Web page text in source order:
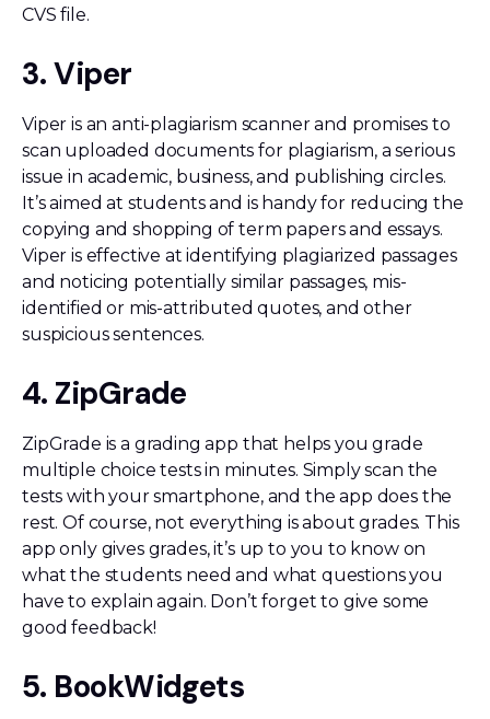
CVS file.
3. Viper
Viper is an anti-plagiarism scanner and promises to
scan uploaded documents for plagiarism, a serious
issue in academic, business, and publishing circles.
It’s aimed at students and is handy for reducing the
copying and shopping of term papers and essays.
Viper is effective at identifying plagiarized passages
and noticing potentially similar passages, mis-
identified or mis-attributed quotes, and other
suspicious sentences.
4. ZipGrade
ZipGrade is a grading app that helps you grade
multiple choice tests in minutes. Simply scan the
tests with your smartphone, and the app does the
rest. Of course, not everything is about grades. This
app only gives grades, it’s up to you to know on
what the students need and what questions you
have to explain again. Don’t forget to give some
good feedback!
5. BookWidgets